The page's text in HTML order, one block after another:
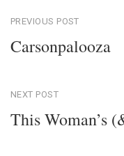
Post
navigation
PREVIOUS POST
Carsonpalooza
NEXT POST
This Woman’s